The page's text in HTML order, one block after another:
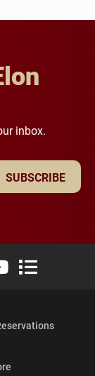
inbox.
SUBSCRIBE
Twitter)
LinkedInFlickr
Elon University
Elon